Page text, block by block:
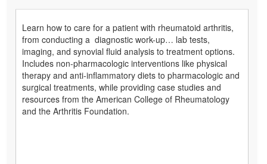
Learn how to care for a patient with rheumatoid arthritis,
from conducting a diagnostic work-up… lab tests,
imaging, and synovial fluid analysis to treatment options.
Includes non-pharmacologic interventions like physical
therapy and anti-inflammatory diets to pharmacologic and
surgical treatments, while providing case studies and
resources from the American College of Rheumatology
and the Arthritis Foundation.